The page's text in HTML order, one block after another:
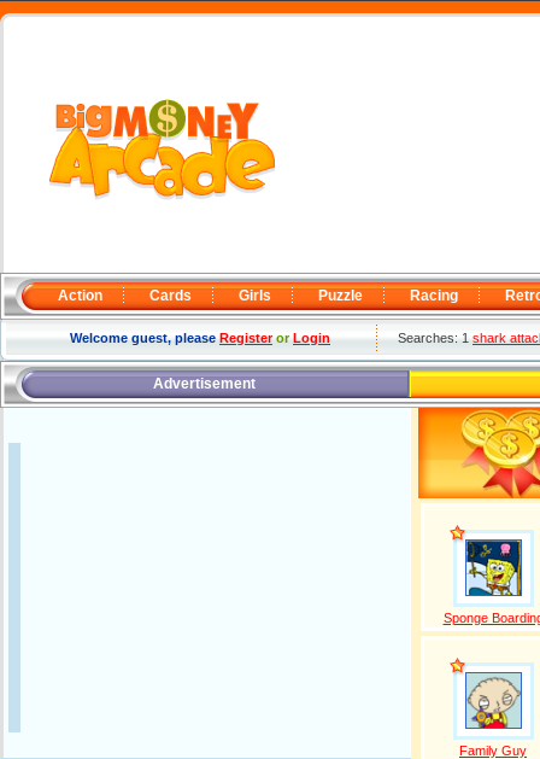
Action Cards Girls Puzzle Racing
Welcome guest, pleaseRegisterorLogin Searches: 1shark
Advertisement
Sponge
Family Guy